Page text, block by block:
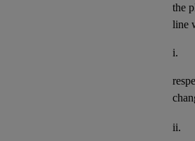
the
line
i.
ii.